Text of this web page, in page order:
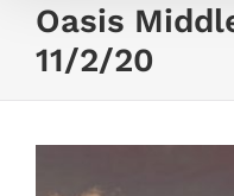
Oasis
11/2/20